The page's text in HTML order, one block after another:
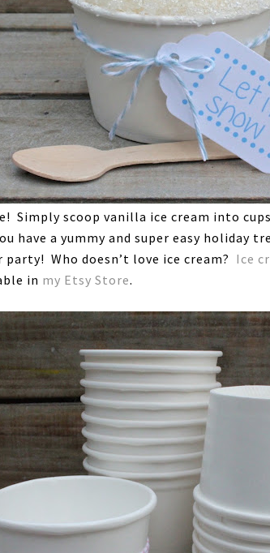
Simply scoop vanilla ice cream into
have a yummy and super easy holiday
party! Who doesn’t love ice cream? Ice
in my Etsy Store.